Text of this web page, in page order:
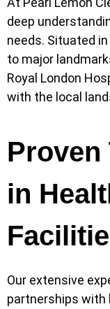
deep
needs. Situated
to major
Royal London
with the local
Proven
in
Our extensive
partnerships